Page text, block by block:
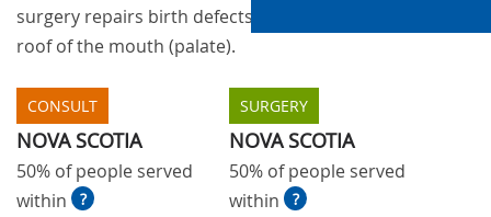
surgery repairs birth defects of the upper lip and
roof of the mouth (palate).
CONSULT
NOVA SCOTIA
50% of people served
within
?
SURGERY
NOVA SCOTIA
50% of people served
within
?